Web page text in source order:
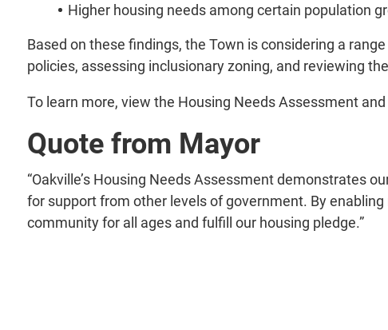
Higher housing needs among certain population
Based on these findings, the Town is considering a
policies, assessing inclusionary zoning, and reviewing
To learn more, view the Housing Needs Assessment
Quote from Mayor
“Oakville’s Housing Needs Assessment demonstrates
for support from other levels of government. By
community for all ages and fulfill our housing pledge.”